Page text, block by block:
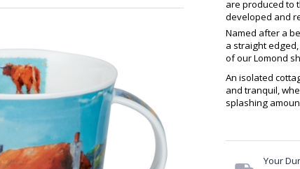
are produced to
developed and
Named after a
a straight
of our Lomond
An isolated
and tranquil,
splashing
Your